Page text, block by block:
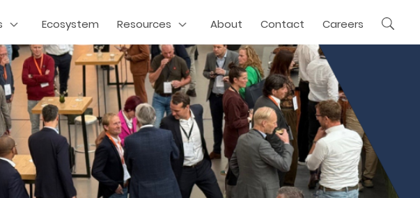
Ecosystem Resources About Contact Careers